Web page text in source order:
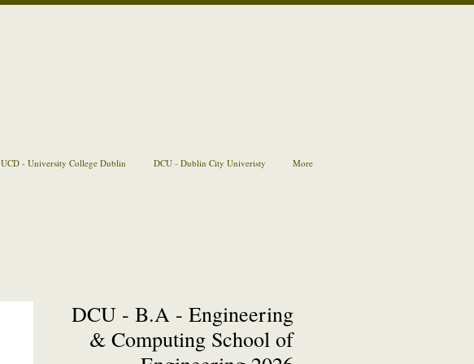
UCD - University College Dublin DCU - Dublin City Univeristy More
DCU - B.A - Engineering
& Computing School of